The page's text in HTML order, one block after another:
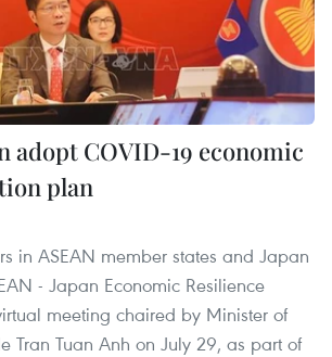
adopt COVID-19 economic
plan
in ASEAN member states and Japan
- Japan Economic Resilience
meeting chaired by Minister of
Tran Tuan Anh on July 29, as part of